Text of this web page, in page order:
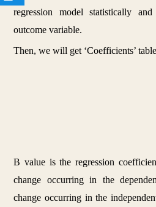
regression model statistically
outcome variable.
Then, we will get ‘Coefficients’
B value is the regression
change occurring in the
change occurring in the